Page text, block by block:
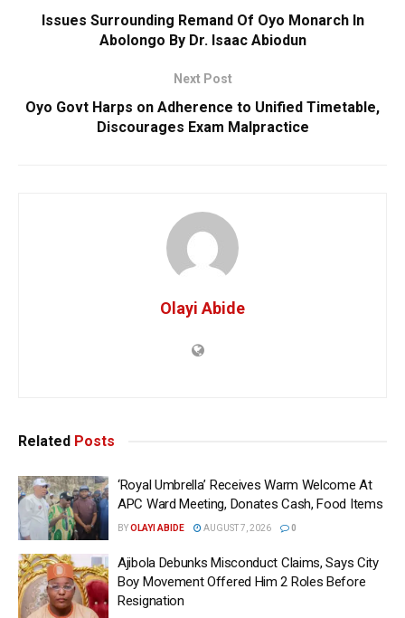
Issues Surrounding Remand Of Oyo Monarch In
Abolongo By Dr. Isaac Abiodun
Next Post
Oyo Govt Harps on Adherence to Unified Timetable,
Discourages Exam Malpractice
Olayi Abide
Related Posts
‘Royal Umbrella’ Receives Warm Welcome At
APC Ward Meeting, Donates Cash, Food Items
BYOLAYI ABIDE AUGUST 7, 2026 0
Ajibola Debunks Misconduct Claims, Says City
Boy Movement Offered Him 2 Roles Before
Resignation